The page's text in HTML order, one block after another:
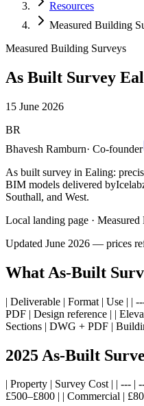
Resources
Measured Building
Measured Building Surveys
As Built Survey
15 June 2026
BR
Bhavesh Ramburn· Co-founder
As built survey in Ealing:
BIM models delivered
Southall, and West.
Local landing page ·
Updated June 2026 — prices
What As-Built
| Deliverable | Format | Use | |
PDF | Design reference | |
Sections | DWG + PDF |
2025 As-Built
| Property | Survey Cost | | --- |
£500–£800 | | Commercial |